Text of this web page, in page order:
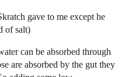
gave to me except he
of salt)
can be absorbed through
are absorbed by the gut they